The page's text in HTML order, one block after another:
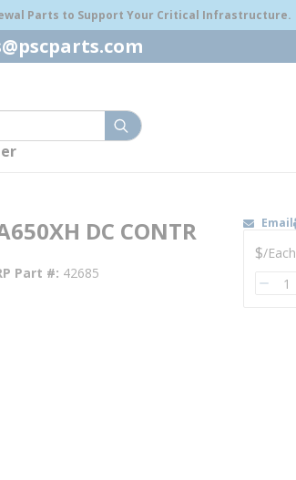
Parts to Support Your Critical Infrastructure.
submit search
DC CONTR
Part # 42685
Email
U/M
$/Each
QTY